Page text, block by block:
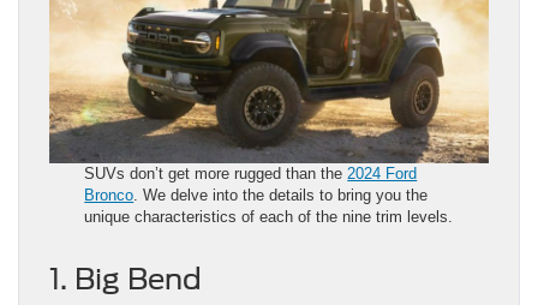
SUVs don’t get more rugged than the2024 Ford
Bronco. We delve into the details to bring you the
unique characteristics of each of the nine trim levels.
1. Big Bend